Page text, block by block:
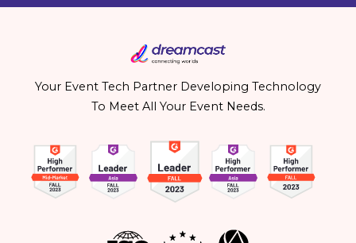
Your Event Tech Partner Developing Technology
To Meet All Your Event Needs.